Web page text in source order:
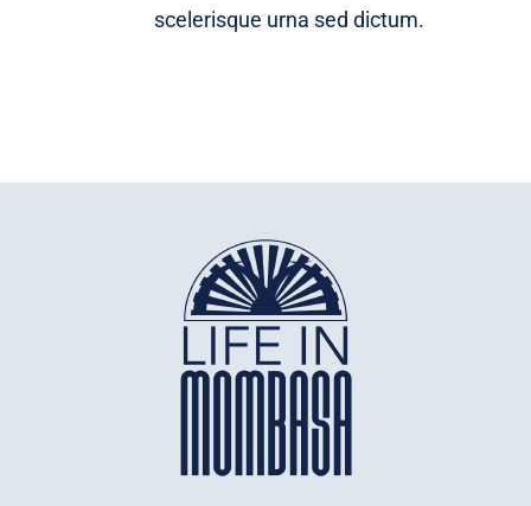
scelerisque urna sed dictum.